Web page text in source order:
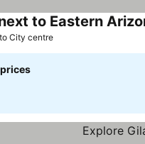
to Eastern
City centre